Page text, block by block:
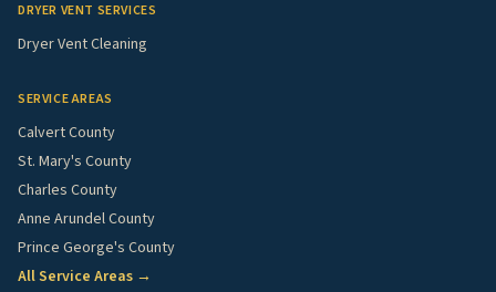
DRYER VENT SERVICES
Dryer Vent Cleaning
SERVICE AREAS
Calvert County
St. Mary's County
Charles County
Anne Arundel County
Prince George's County
All Service Areas →